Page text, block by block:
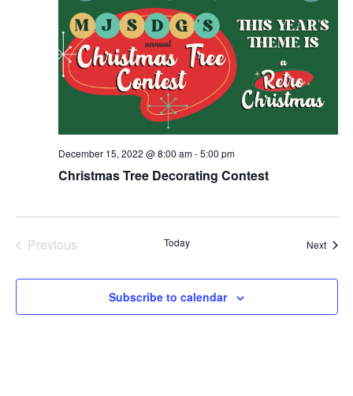
Christmas Tree Decorating Contest
December 15, 2022 @ 8:00 am-5:00 pm
Previous
Today Next
Subscribe to calendar